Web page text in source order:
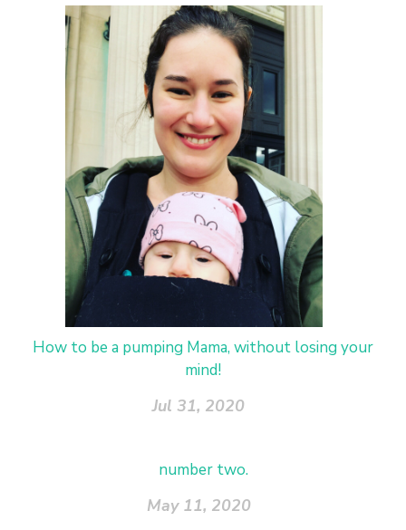
How to be a pumping Mama, without losing your
mind!
Jul 31, 2020
number two.
May 11, 2020